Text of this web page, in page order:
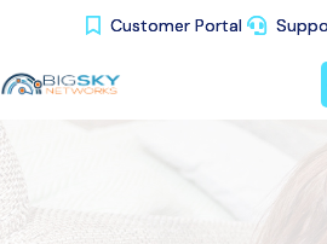
Customer Portal
Customer Portal